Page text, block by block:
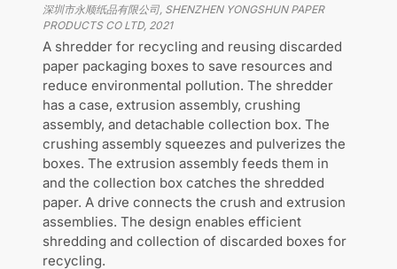
深圳市永顺纸品有限公司, SHENZHEN YONGSHUN PAPER
PRODUCTS CO LTD, 2021
A shredder for recycling and reusing discarded
paper packaging boxes to save resources and
reduce environmental pollution. The shredder
has a case, extrusion assembly, crushing
assembly, and detachable collection box. The
crushing assembly squeezes and pulverizes the
boxes. The extrusion assembly feeds them in
and the collection box catches the shredded
paper. A drive connects the crush and extrusion
assemblies. The design enables efficient
shredding and collection of discarded boxes for
recycling.